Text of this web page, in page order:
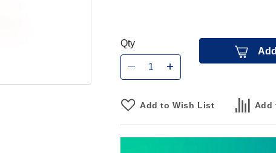
Qty
Add to Wish List Add